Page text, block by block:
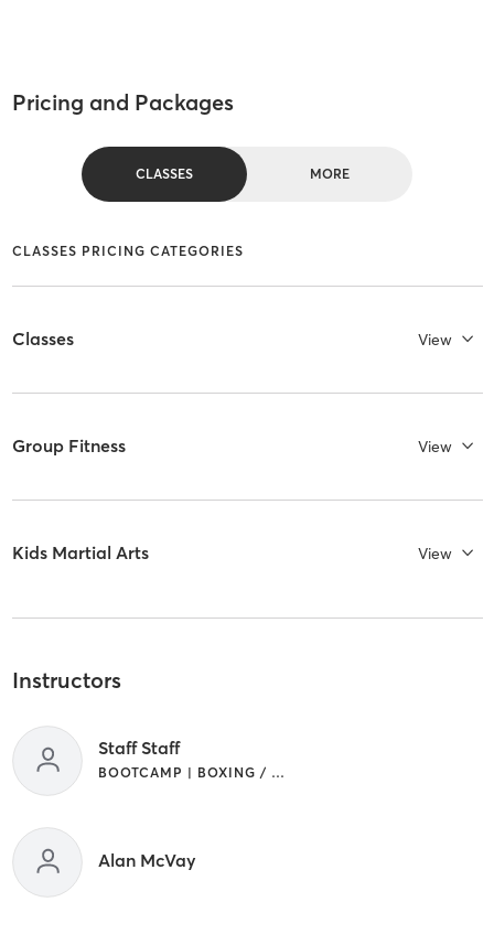
Pricing and Packages
CLASSES MORE
CLASSES PRICING CATEGORIES
Classes View
Group Fitness View
Kids Martial Arts View
Instructors
Staff Staff
BOOTCAMP | BOXING / KICKBOXING | MARTIAL ARTS | WEIGHT TRAINING
Alan McVay